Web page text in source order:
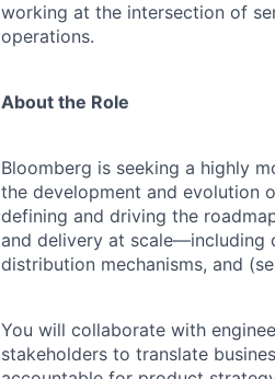
working at the intersection of
operations.
About the Role
Bloomberg is seeking a highly
the development and evolution
defining and driving the
and delivery at scale—including
distribution mechanisms, and
You will collaborate with
stakeholders to translate